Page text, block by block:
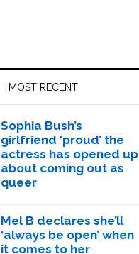
MOST RECENT
Sophia Bush’s
girlfriend ‘proud’ the
actress has opened up
about coming out as
queer
Mel B declares she’ll
‘always be open’ when
it comes to her